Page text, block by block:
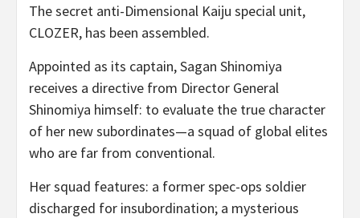
The secret anti-Dimensional Kaiju special unit,
CLOZER, has been assembled.
Appointed as its captain, Sagan Shinomiya
receives a directive from Director General
Shinomiya himself: to evaluate the true character
of her new subordinates—a squad of global elites
who are far from conventional.
Her squad features: a former spec-ops soldier
discharged for insubordination; a mysterious